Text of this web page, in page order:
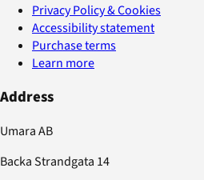
Privacy Policy & Cookies
Accessibility statement
Purchase terms
Learn more
Address
Umara AB
Backa Strandgata 14